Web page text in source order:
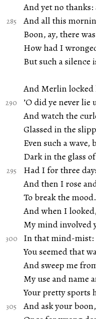
And yet no
And all this
Boon, ay, there
How had I
But such a silence
And Merlin locked
’O did ye never lie
And watch the
Glassed in the
Even such a wave,
Dark in the glass
Had I for three
And then I rose
To break the
And when I
My mind involved
In that mind-mist:
You seemed that
And sweep me
My use and name
Your pretty sports
And ask your